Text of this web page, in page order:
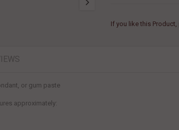
If you like this
or gum paste
approximately: